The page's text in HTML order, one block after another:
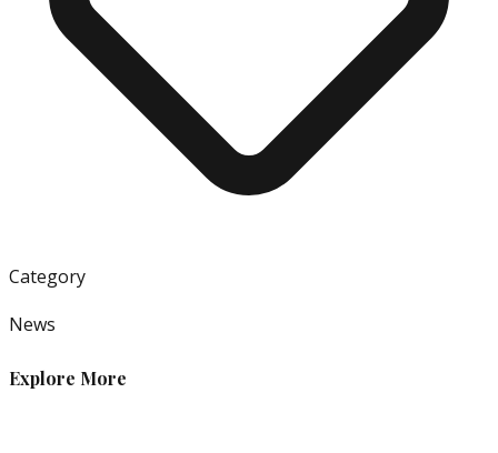
Category
News
Explore More